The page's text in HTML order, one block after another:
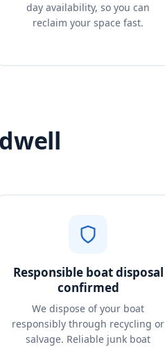
day availability, so you can
reclaim your space fast.
Responsible boat disposal
confirmed
We dispose of your boat
responsibly through recycling or
salvage. Reliable junk boat